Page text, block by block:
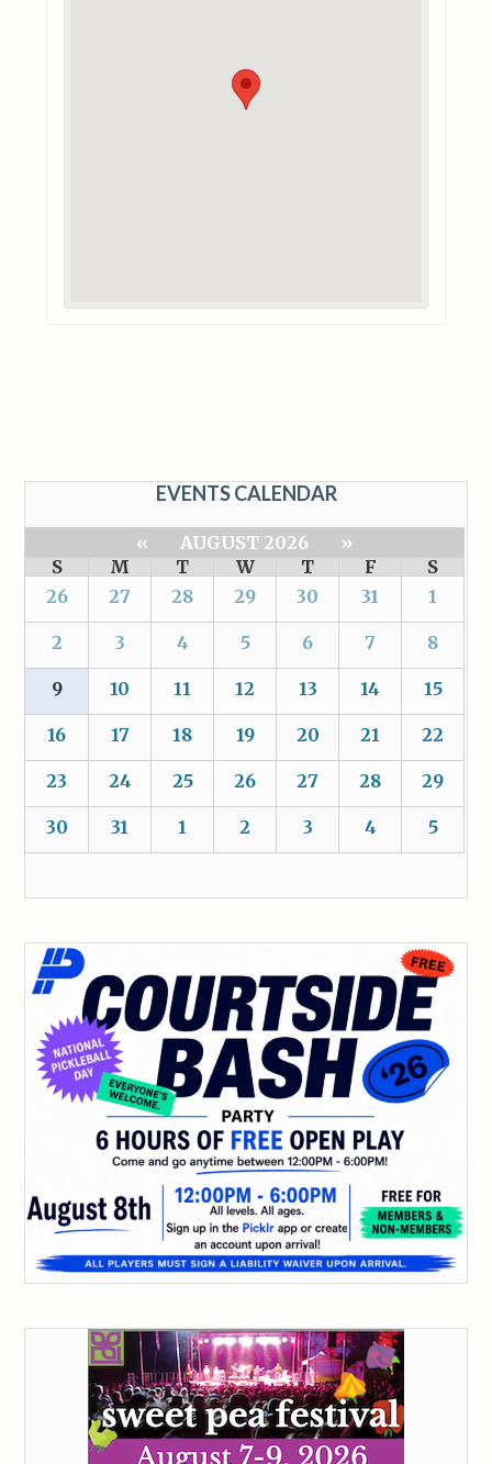
EVENTS CALENDAR
« AUGUST 2026
»
S
M T W T F
S
26
27 28 29 30 31 1
2 3 4 5 6 7 8
9 10 11 12 13 14 15
16 17 18 19 20 21 22
23 24 25 26 27 28 29
30 31 1 2 3 4 5